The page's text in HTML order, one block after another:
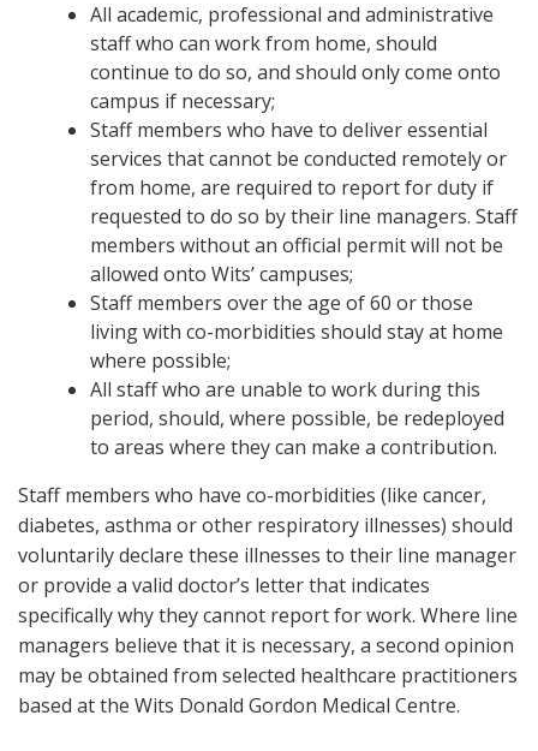
All academic, professional and administrative
staff who can work from home, should
continue to do so, and should only come onto
campus if necessary;
Staff members who have to deliver essential
services that cannot be conducted remotely or
from home, are required to report for duty if
requested to do so by their line managers. Staff
members without an official permit will not be
allowed onto Wits’ campuses;
Staff members over the age of 60 or those
living with co-morbidities should stay at home
where possible;
All staff who are unable to work during this
period, should, where possible, be redeployed
to areas where they can make a contribution.
Staff members who have co-morbidities (like cancer,
diabetes, asthma or other respiratory illnesses) should
voluntarily declare these illnesses to their line manager
or provide a valid doctor’s letter that indicates
specifically why they cannot report for work. Where line
managers believe that it is necessary, a second opinion
may be obtained from selected healthcare practitioners
based at the Wits Donald Gordon Medical Centre.